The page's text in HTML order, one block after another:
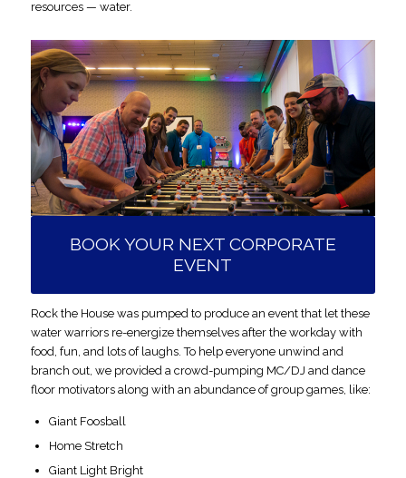
resources — water.
BOOK YOUR NEXT CORPORATE
EVENT
Rock the House was pumped to produce an event that let these
water warriors re-energize themselves after the workday with
food, fun, and lots of laughs. To help everyone unwind and
branch out, we provided a crowd-pumping MC/DJ and dance
floor motivators along with an abundance of group games, like:
Giant Foosball
Home Stretch
Giant Light Bright